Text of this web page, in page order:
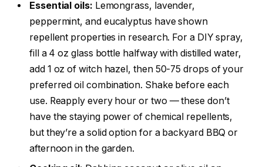
Essential oils: Lemongrass, lavender,
peppermint, and eucalyptus have shown
repellent properties in research. For a DIY spray,
fill a 4 oz glass bottle halfway with distilled water,
add 1 oz of witch hazel, then 50-75 drops of your
preferred oil combination. Shake before each
use. Reapply every hour or two — these don’t
have the staying power of chemical repellents,
but they’re a solid option for a backyard BBQ or
afternoon in the garden.